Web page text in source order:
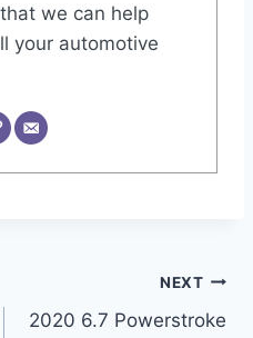
we can help
your automotive
NEXT
2020 6.7 Powerstroke